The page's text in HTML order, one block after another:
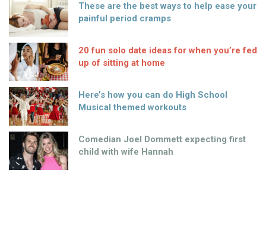
These are the best ways to help ease your
painful period cramps
20 fun solo date ideas for when you’re fed
up of sitting at home
Here’s how you can do High School
Musical themed workouts
Comedian Joel Dommett expecting first
child with wife Hannah